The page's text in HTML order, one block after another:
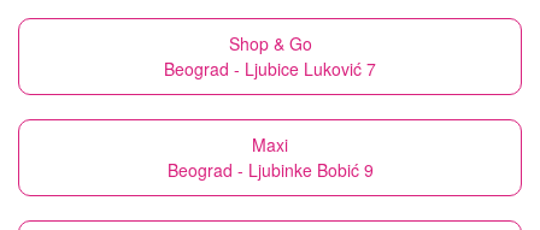
Shop & Go
Beograd - Ljubice Luković 7
Maxi
Beograd - Ljubinke Bobić 9